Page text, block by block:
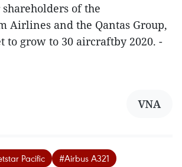
of the
Airlines and the Qantas Group,
to grow to 30 aircraftby 2020. -
VNA
Pacific
#Airbus A321